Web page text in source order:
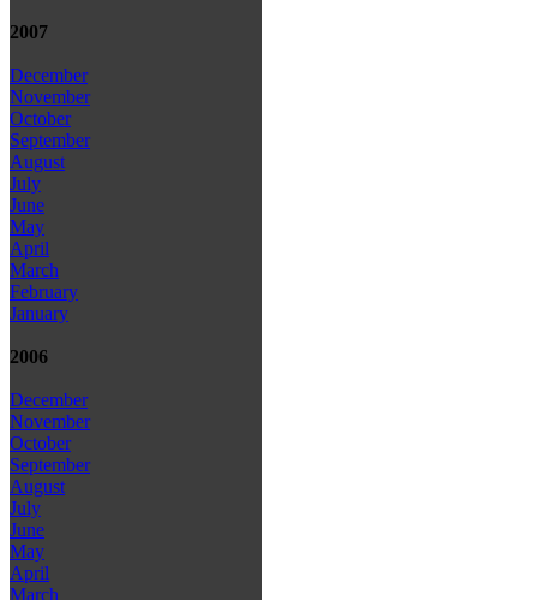
2007
December
November
October
September
August
July
June
May
April
March
February
January
2006
December
November
October
September
August
July
June
May
April
March